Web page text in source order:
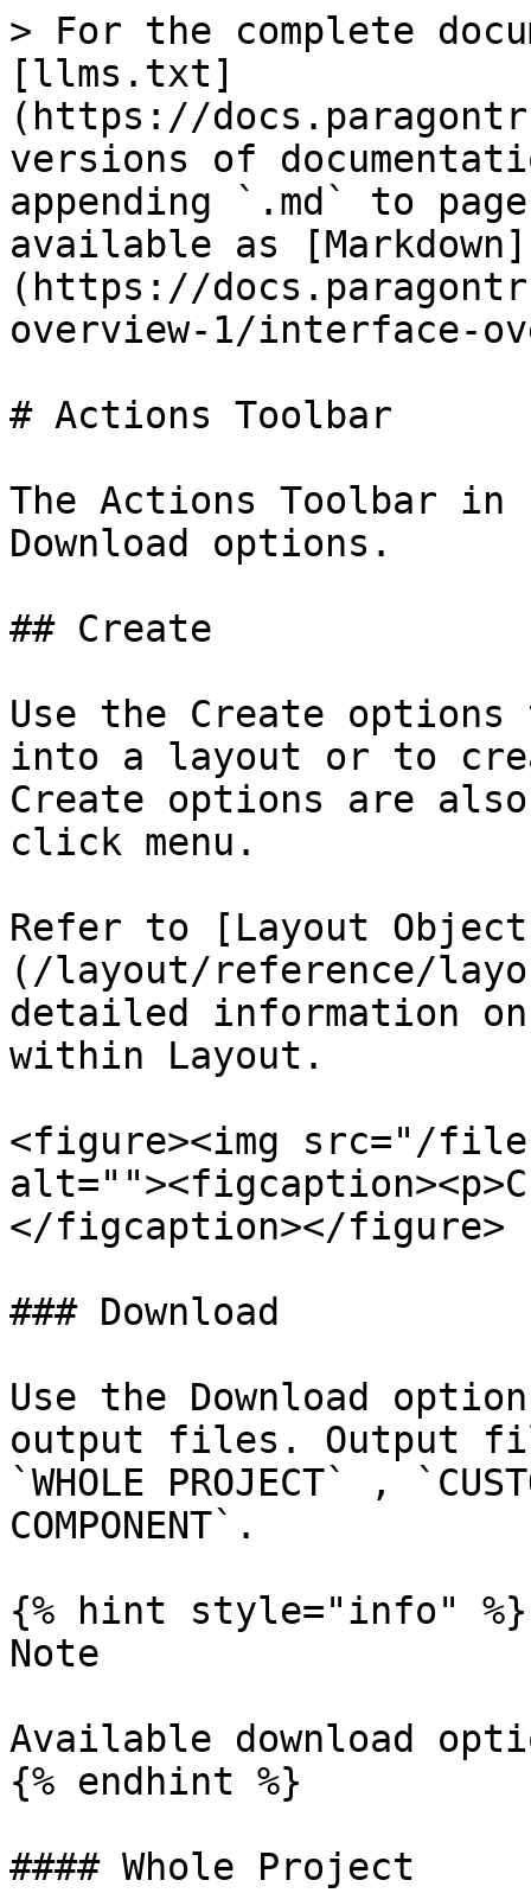
> For the complete
[llms.txt]
(https://
versions of
appending `.md` to
available as [Markdown]
(https://
overview-1/interface-
# Actions Toolbar
The Actions Toolbar in
Download options.
## Create
Use the Create
into a layout or to
Create options are
click menu.
Refer to [Layout
(/layout/reference/
detailed information
within Layout.
<figure><img src="/files/
</figcaption></figure>
### Download
Use the Download
output files. Output
`WHOLE PROJECT` ,
COMPONENT`.
{% hint style="info" %}
Note
Available download
{% endhint %}
#### Whole Project